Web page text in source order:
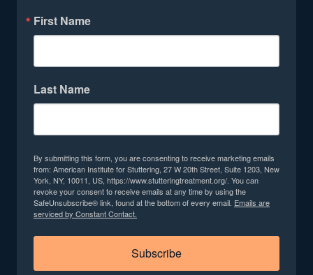
First Name
Last Name
By submitting this form, you are consenting to receive marketing emails
from: American Institute for Stuttering, 27 W 20th Street, Suite 1203, New
York, NY, 10011, US, https://www.stutteringtreatment.org/. You can
revoke your consent to receive emails at any time by using the
SafeUnsubscribe® link, found at the bottom of every email. Emails are
serviced by Constant Contact.
Subscribe